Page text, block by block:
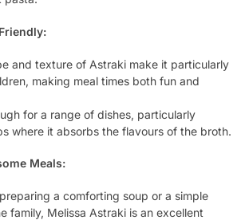
and texture of Astraki make it particularly
making meal times both fun and
for a range of dishes, particularly
where it absorbs the flavours of the broth.
Meals:
a comforting soup or a simple
family, Melissa Astraki is an excellent